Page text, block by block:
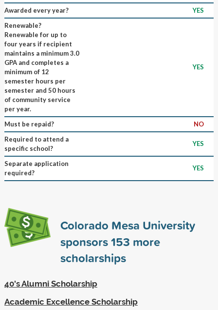
Awarded every year?
YES
Renewable?
Renewable for up to
four years if recipient
maintains a minimum 3.0
GPA and completes a
minimum of 12
semester hours per
semester and 50 hours
of community service
per year.
YES
Must be repaid?
NO
Required to attend a
specific school?
YES
Separate application
required?
YES
Colorado Mesa University
sponsors153 more
scholarships
40's Alumni Scholarship
Academic Excellence Scholarship